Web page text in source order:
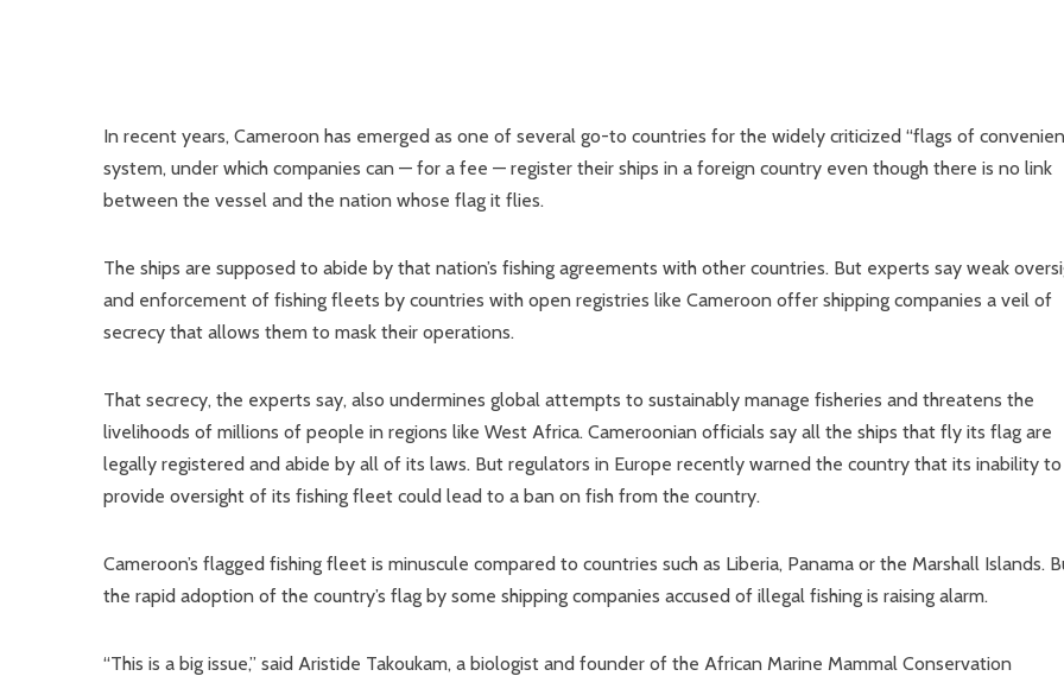
In recent years, Cameroon has emerged as one of several go-to countries for the widely criticized “flags of
system, under which companies can — for a fee — register their ships in a foreign country even though there is no link
between the vessel and the nation whose flag it flies.
The ships are supposed to abide by that nation’s fishing agreements with other countries. But experts say weak
and enforcement of fishing fleets by countries with open registries like Cameroon offer shipping companies a veil of
secrecy that allows them to mask their operations.
That secrecy, the experts say, also undermines global attempts to sustainably manage fisheries and threatens the
livelihoods of millions of people in regions like West Africa. Cameroonian officials say all the ships that fly its flag are
legally registered and abide by all of its laws. But regulators in Europe recently warned the country that its inability to
provide oversight of its fishing fleet could lead to a ban on fish from the country.
Cameroon’s flagged fishing fleet is minuscule compared to countries such as Liberia, Panama or the Marshall Islands.
the rapid adoption of the country’s flag by some shipping companies accused of illegal fishing is raising alarm.
“This is a big issue,” said Aristide Takoukam, a biologist and founder of the African Marine Mammal Conservation